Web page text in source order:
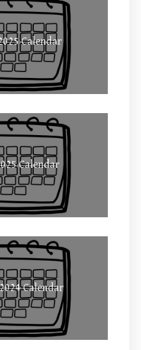
Calendar
Calendar
Calendar